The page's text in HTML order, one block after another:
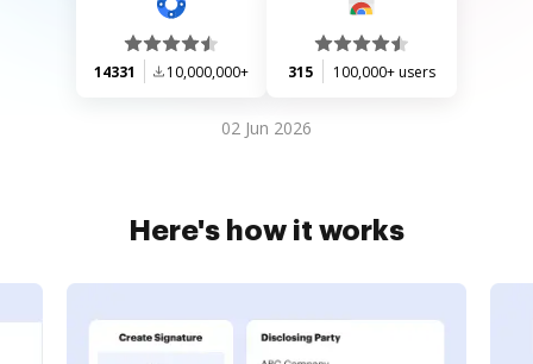
14331 10,000,000+ 315 100,000+ users
02 Jun 2026
Here's how it works